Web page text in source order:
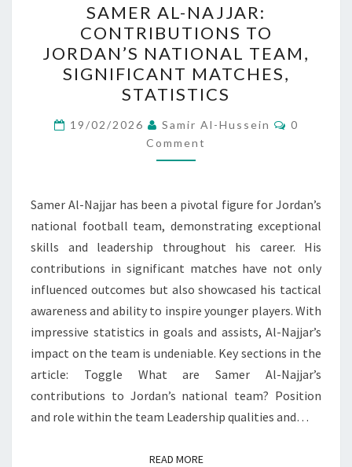
AL-
NAJJAR:
CONTRIBUTIONS
TO
JORDAN’S
NATIONAL
TEAM,
SIGNIFICANT
STATISTICS
SAMER AL-NAJJAR:
CONTRIBUTIONS TO
JORDAN’S NATIONAL TEAM,
SIGNIFICANT MATCHES,
STATISTICS
19/02/2026 Samir Al-Hussein Comments
0
Comment
Samer Al-Najjar has been a pivotal figure for Jordan’s
national football team, demonstrating exceptional
skills and leadership throughout his career. His
contributions in significant matches have not only
influenced outcomes but also showcased his tactical
awareness and ability to inspire younger players. With
impressive statistics in goals and assists, Al-Najjar’s
impact on the team is undeniable. Key sections in the
article: Toggle What are Samer Al-Najjar’s
contributions to Jordan’s national team? Position
and role within the team Leadership qualities and…
READ MOREREAD MORE